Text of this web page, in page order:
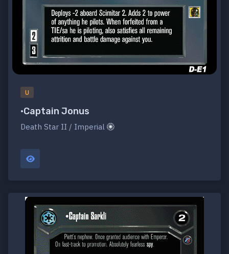
U
•Captain Jonus
Death Star II / Imperial